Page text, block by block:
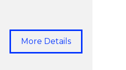
More Details